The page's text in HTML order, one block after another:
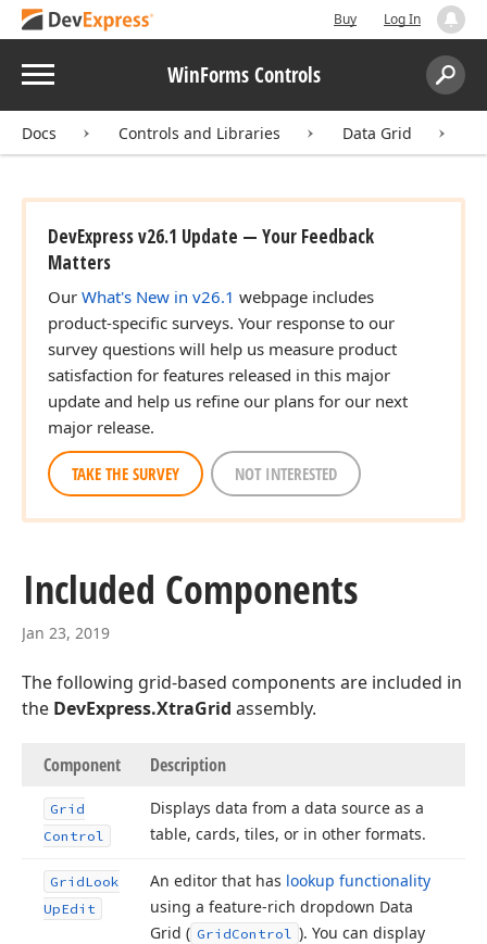
Buy Log In
Menu WinForms Controls
Search:
Docs Controls and Libraries Data Grid
DevExpress v26.1 Update — Your Feedback
Matters
Our What's New in v26.1 webpage includes
product-specific surveys. Your response to our
survey questions will help us measure product
satisfaction for features released in this major
update and help us refine our plans for our next
major release.
TAKE THE SURVEY NOT INTERESTED
Included Components
Jan 23, 2019
The following grid-based components are included in
the DevExpress.XtraGrid assembly.
Component Description
Grid
Control
Displays data from a data source as a
table, cards, tiles, or in other formats.
GridLook
UpEdit
An editor that has lookup functionality
using a feature-rich dropdown Data
Grid ( GridControl ). You can display